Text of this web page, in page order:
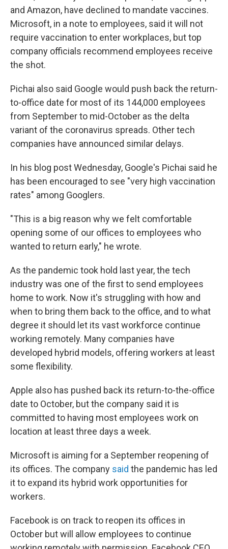
and Amazon, have declined to mandate vaccines.
Microsoft, in a note to employees, said it will not
require vaccination to enter workplaces, but top
company officials recommend employees receive
the shot.
Pichai also said Google would push back the return-
to-office date for most of its 144,000 employees
from September to mid-October as the delta
variant of the coronavirus spreads. Other tech
companies have announced similar delays.
In his blog post Wednesday, Google's Pichai said he
has been encouraged to see "very high vaccination
rates" among Googlers.
"This is a big reason why we felt comfortable
opening some of our offices to employees who
wanted to return early," he wrote.
As the pandemic took hold last year, the tech
industry was one of the first to send employees
home to work. Now it's struggling with how and
when to bring them back to the office, and to what
degree it should let its vast workforce continue
working remotely. Many companies have
developed hybrid models, offering workers at least
some flexibility.
Apple also has pushed back its return-to-the-office
date to October, but the company said it is
committed to having most employees work on
location at least three days a week.
Microsoft is aiming for a September reopening of
its offices. The company said the pandemic has led
it to expand its hybrid work opportunities for
workers.
Facebook is on track to reopen its offices in
October but will allow employees to continue